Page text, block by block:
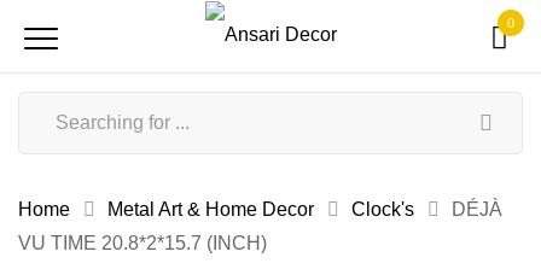
0
Home Metal Art & Home Decor Clock's
DÉJÀ
VU TIME 20.8*2*15.7 (INCH)